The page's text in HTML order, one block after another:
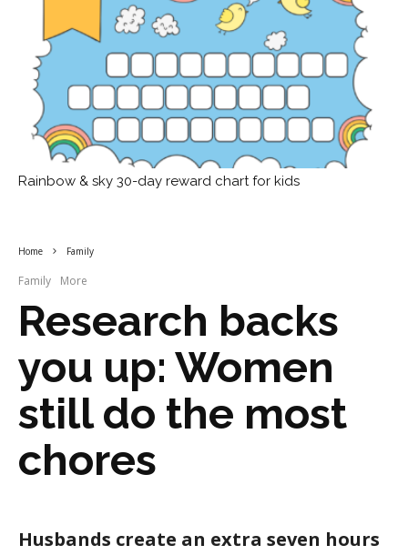
Rainbow & sky 30-day reward chart for kids
Home Family
Family More
Research backs
you up: Women
still do the most
chores
Husbands create an extra seven hours